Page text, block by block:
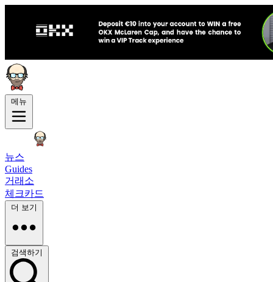
메뉴
뉴스
Guides
거래소
체크카드
더 보기
검색하기